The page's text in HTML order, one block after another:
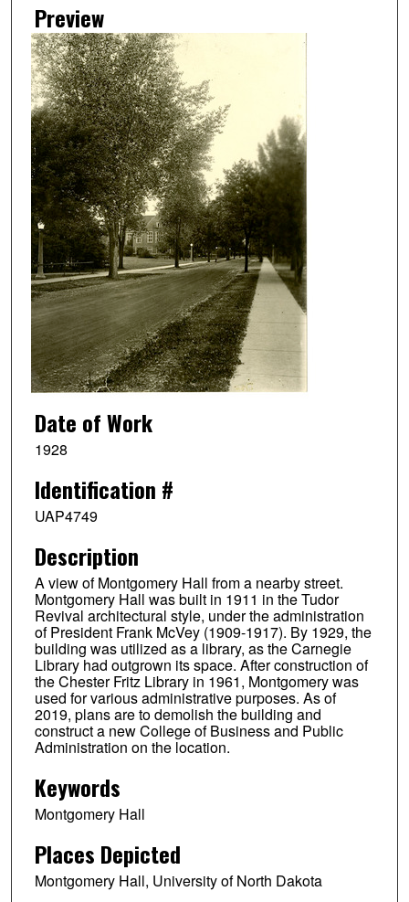
Preview
Date of Work
1928
Identification #
UAP4749
Description
A view of Montgomery Hall from a nearby street.
Montgomery Hall was built in 1911 in the Tudor
Revival architectural style, under the administration
of President Frank McVey (1909-1917). By 1929, the
building was utilized as a library, as the Carnegie
Library had outgrown its space. After construction of
the Chester Fritz Library in 1961, Montgomery was
used for various administrative purposes. As of
2019, plans are to demolish the building and
construct a new College of Business and Public
Administration on the location.
Keywords
Montgomery Hall
Places Depicted
Montgomery Hall, University of North Dakota